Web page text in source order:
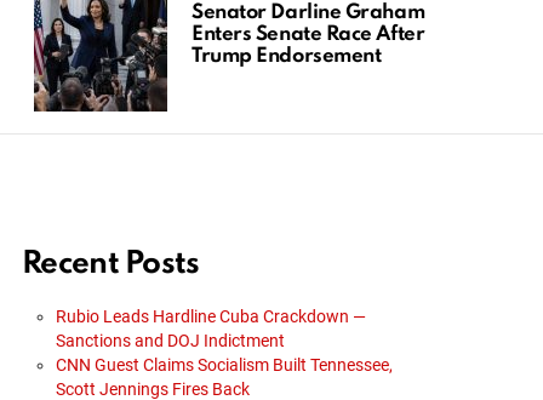
Senator Darline Graham
Enters Senate Race After
Trump Endorsement
Recent Posts
Rubio Leads Hardline Cuba Crackdown —
Sanctions and DOJ Indictment
CNN Guest Claims Socialism Built Tennessee,
Scott Jennings Fires Back